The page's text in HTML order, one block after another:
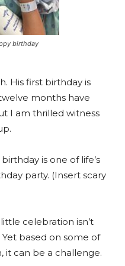
birthday
His first birthday is
months have
I am thrilled witness
is one of life’s
party. (Insert scary
celebration isn’t
based on some of
it can be a challenge.